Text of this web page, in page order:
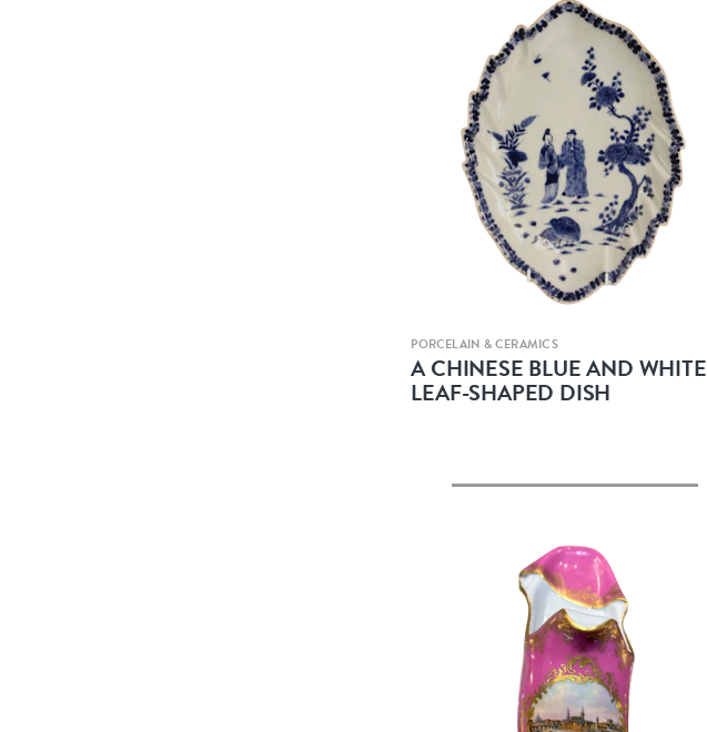
Quick view
PORCELAIN & CERAMICS
A CHINESE BLUE AND WHITE
LEAF-SHAPED DISH